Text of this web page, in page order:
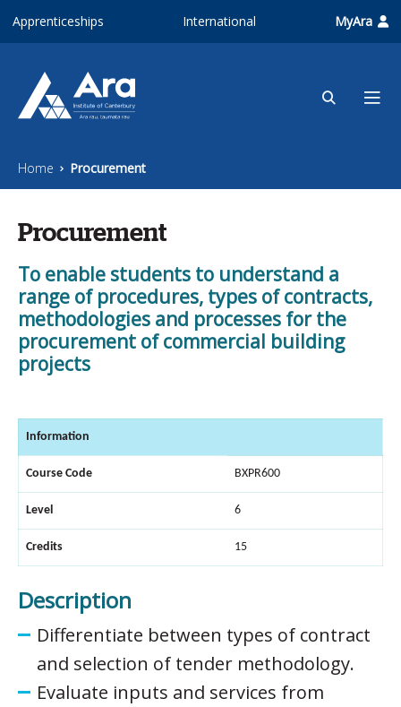
Apprenticeships International MyAra
Home Procurement
Procurement
To enable students to understand a
range of procedures, types of contracts,
methodologies and processes for the
procurement of commercial building
projects
Information
Course Code BXPR600
Level 6
Credits 15
Description
Differentiate between types of contract
and selection of tender methodology.
Evaluate inputs and services from